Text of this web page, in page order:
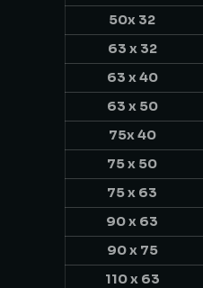
50x 32
63 x 32
63 x 40
63 x 50
75x 40
75 x 50
75 x 63
90 x 63
90 x 75
110 x 63